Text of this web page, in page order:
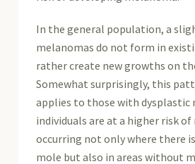
In the general population, a
melanomas do not form in
rather create new growths on
Somewhat surprisingly, this
applies to those with dysplastic
individuals are at a higher risk
occurring not only where there
mole but also in areas without